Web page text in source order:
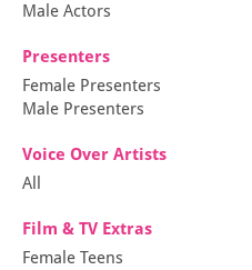
Male Actors
Presenters
Female Presenters
Male Presenters
Voice Over Artists
All
Film & TV Extras
Female Teens